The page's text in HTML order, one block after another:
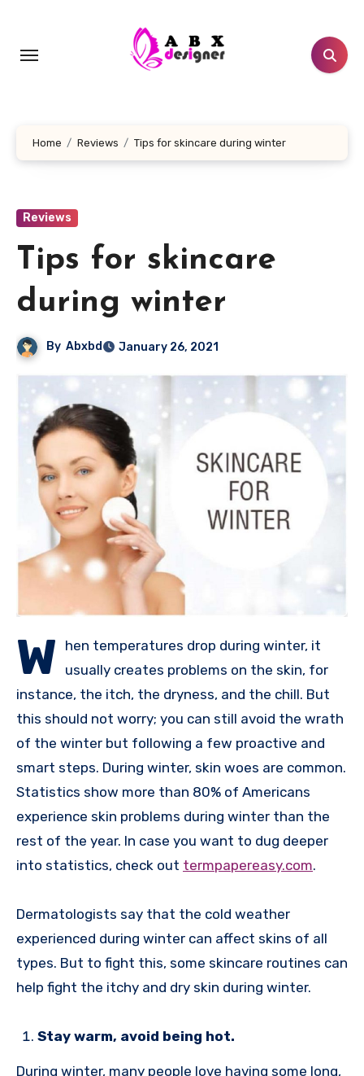
content
Home Reviews Tips for skincare during winter
Reviews
Tips for skincare
during winter
By Abxbd January 26, 2021
W
hen temperatures drop during winter, it
usually creates problems on the skin, for
instance, the itch, the dryness, and the chill. But
this should not worry; you can still avoid the wrath
of the winter but following a few proactive and
smart steps. During winter, skin woes are common.
Statistics show more than 80% of Americans
experience skin problems during winter than the
rest of the year. In case you want to dug deeper
into statistics, check out termpapereasy.com.
Dermatologists say that the cold weather
experienced during winter can affect skins of all
types. But to fight this, some skincare routines can
help fight the itchy and dry skin during winter.
Stay warm, avoid being hot.
During winter, many people love having some long,